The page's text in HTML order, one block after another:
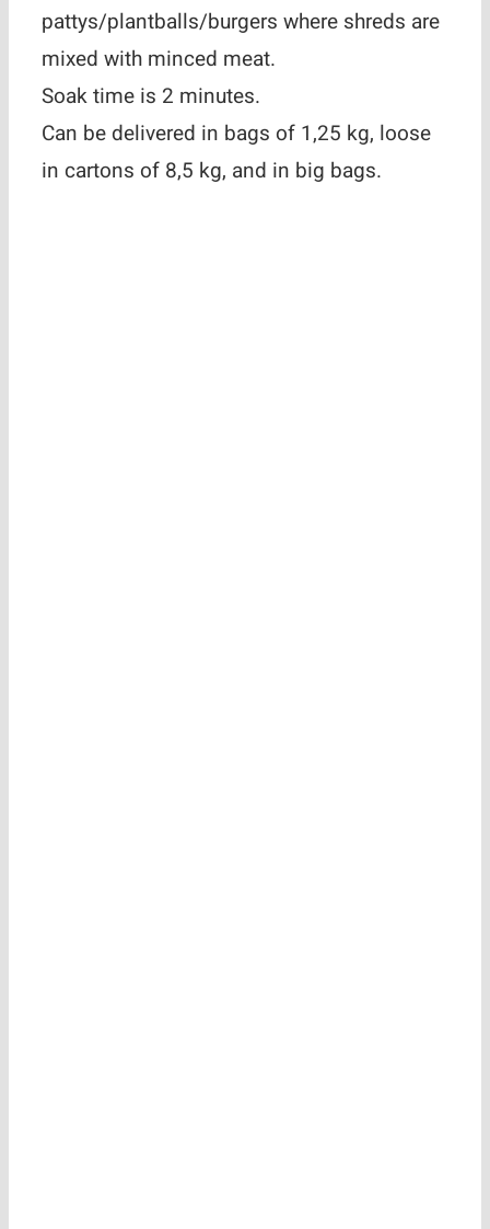
pattys/plantballs/burgers where shreds are
mixed with minced meat.
Soak time is 2 minutes.
Can be delivered in bags of 1,25 kg, loose
in cartons of 8,5 kg, and in big bags.